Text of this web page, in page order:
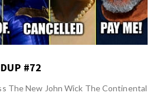
#72
The New John Wick The Continental